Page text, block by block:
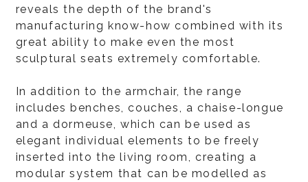
reveals the depth of the brand's
manufacturing know-how combined with its
great ability to make even the most
sculptural seats extremely comfortable.
In addition to the armchair, the range
includes benches, couches, a chaise-longue
and a dormeuse, which can be used as
elegant individual elements to be freely
inserted into the living room, creating a
modular system that can be modelled as